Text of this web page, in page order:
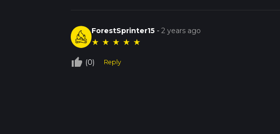
ForestSprinter15 -2 years ago
★ ★ ★ ★ ★
thumb_up_off_alt (0) Reply